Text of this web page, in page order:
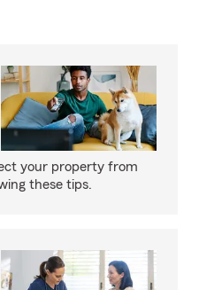
your property from
these tips.